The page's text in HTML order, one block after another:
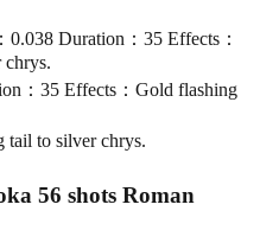
Duration：35 Effects：
：35 Effects：Gold flashing
tail to silver chrys.
56 shots Roman